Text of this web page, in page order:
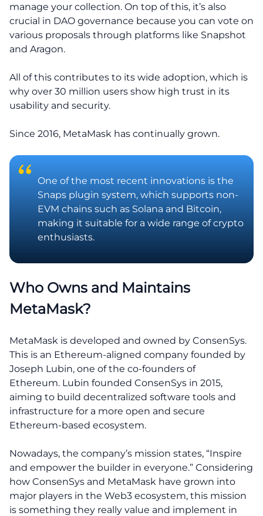
manage your collection. On top of this, it’s also
crucial in DAO governance because you can vote on
various proposals through platforms like Snapshot
and Aragon.
All of this contributes to its wide adoption, which is
why over 30 million users show high trust in its
usability and security.
Since 2016, MetaMask has continually grown.
One of the most recent innovations is the
Snaps plugin system, which supports non-
EVM chains such as Solana and Bitcoin,
making it suitable for a wide range of crypto
enthusiasts.
Who Owns and Maintains
MetaMask?
MetaMask is developed and owned by ConsenSys.
This is an Ethereum-aligned company founded by
Joseph Lubin, one of the co-founders of
Ethereum. Lubin founded ConsenSys in 2015,
aiming to build decentralized software tools and
infrastructure for a more open and secure
Ethereum-based ecosystem.
Nowadays, the company’s mission states, “Inspire
and empower the builder in everyone.” Considering
how ConsenSys and MetaMask have grown into
major players in the Web3 ecosystem, this mission
is something they really value and implement in